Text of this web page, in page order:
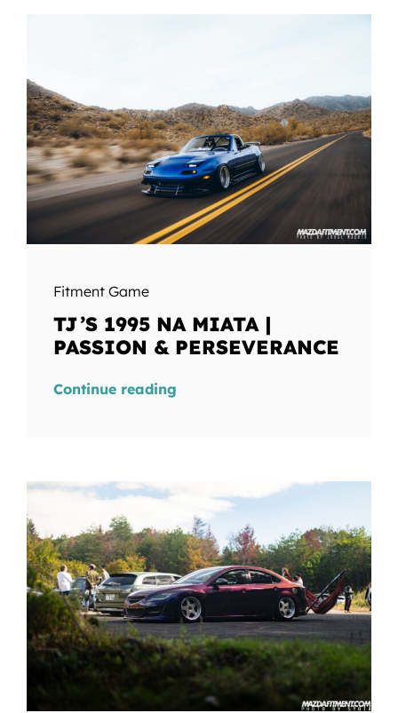
Fitment Game
TJ’S 1995 NA MIATA |
PASSION & PERSEVERANCE
Continue reading